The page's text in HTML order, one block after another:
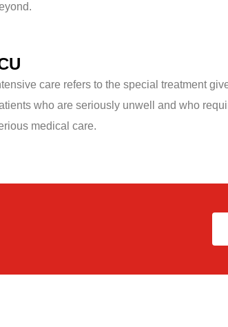
care refers to the special treatment
who are seriously unwell and who
medical care.